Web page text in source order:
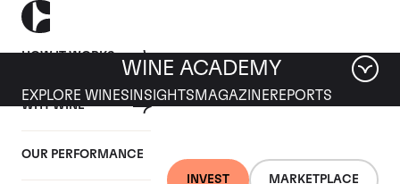
HOW IT WORKS
WHY WINE
OUR PERFORMANCE
INVEST MARKETPLACE
WINE ACADEMY
EXPLORE WINES INSIGHTS MAGAZINEREPORTS